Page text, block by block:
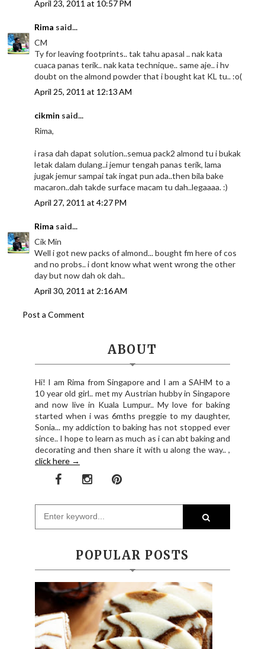
April 23, 2011 at 10:57 PM
Rima said...
CM
Ty for leaving footprints.. tak tahu apasal .. nak kata
cuaca panas terik.. nak kata technique.. same aje.. i hv
doubt on the almond powder that i bought kat KL tu.. :o(
April 25, 2011 at 12:13 AM
cikmin said...
Rima,
i rasa dah dapat solution..semua pack2 almond tu i bukak
letak dalam dulang..i jemur tengah panas terik, lama
jugak jemur sampai tak ingat pun ada..then bila bake
macaron..dah takde surface macam tu dah..legaaaa. :)
April 27, 2011 at 4:27 PM
Rima said...
Cik Min
Well i got new packs of almond... bought fm here of cos
and no probs.. i dont know what went wrong the other
day but now dah ok dah..
April 30, 2011 at 2:16 AM
Post a Comment
ABOUT
Hi! I am Rima from Singapore and I am a SAHM to a
10 year old girl.. met my Austrian hubby in Singapore
and now live in Kuala Lumpur.. My love for baking
started when i was 6mths preggie to my daughter,
Sonia... my addiction to baking has not stopped ever
since.. I hope to learn as much as i can abt baking and
decorating and then share it with u along the way.. ,
click here →
POPULAR POSTS